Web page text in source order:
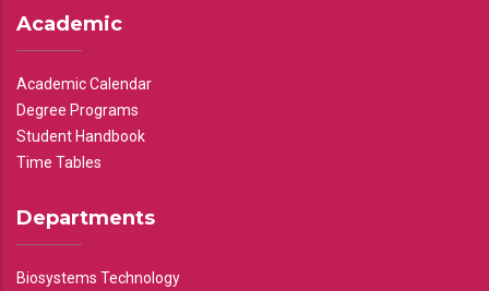
Academic
Academic Calendar
Degree Programs
Student Handbook
Time Tables
Departments
Biosystems Technology